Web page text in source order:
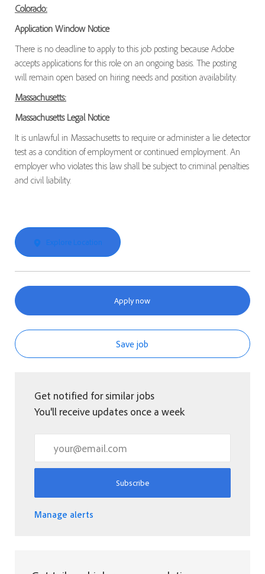
Colorado:
Application Window Notice
There is no deadline to apply to this job posting because Adobe
accepts applications for this role on an ongoing basis. The posting
will remain open based on hiring needs and position availability.
Massachusetts:
Massachusetts Legal Notice
It is unlawful in Massachusetts to require or administer a lie detector
test as a condition of employment or continued employment. An
employer who violates this law shall be subject to criminal penalties
and civil liability.
Explore Location
Apply now
Save job
Get notified for similar jobs
You'll receive updates once a week
Subscribe
Manage alerts